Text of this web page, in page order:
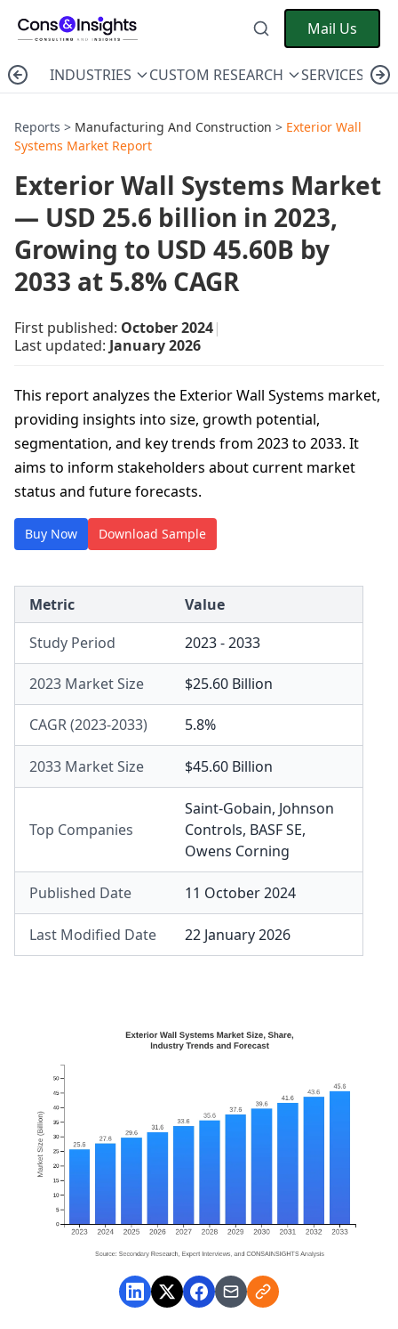
Mail Us
INDUSTRIES CUSTOM RESEARCH SERVICES
Reports > Manufacturing And Construction > Exterior Wall
Systems Market Report
Exterior Wall Systems Market
— USD 25.6 billion in 2023,
Growing to USD 45.60B by
2033 at 5.8% CAGR
First published: October 2024|
Last updated: January 2026
This report analyzes the Exterior Wall Systems market,
providing insights into size, growth potential,
segmentation, and key trends from 2023 to 2033. It
aims to inform stakeholders about current market
status and future forecasts.
Buy Now Download Sample
Metric
Value
Study Period
2023 - 2033
2023 Market Size $25.60 Billion
CAGR (2023-2033) 5.8%
2033 Market Size $45.60 Billion
Top Companies
Saint-Gobain, Johnson
Controls, BASF SE,
Owens Corning
Published Date 11 October 2024
Last Modified Date 22 January 2026